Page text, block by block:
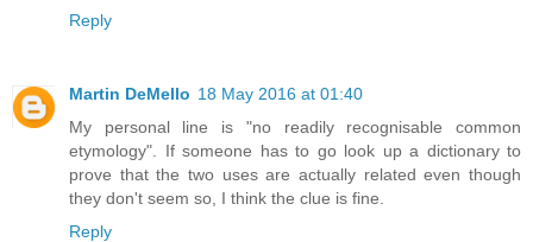
Reply
Martin DeMello 18 May 2016 at 01:40
My personal line is "no readily recognisable common
etymology". If someone has to go look up a dictionary to
prove that the two uses are actually related even though
they don't seem so, I think the clue is fine.
Reply